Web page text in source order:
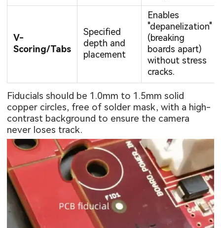
V-
Scoring/Tabs
Specified
depth and
placement
Enables
"depanelization"
(breaking
boards apart)
without stress
cracks.
Fiducials should be 1.0mm to 1.5mm solid
copper circles, free of solder mask, with a high-
contrast background to ensure the camera
never loses track.